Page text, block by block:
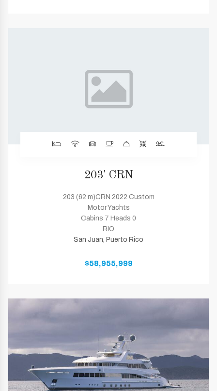
203' CRN
203 (62 m)CRN 2022 Custom
Motor Yachts
Cabins 7 Heads 0
RIO
San Juan, Puerto Rico
$58,955,999